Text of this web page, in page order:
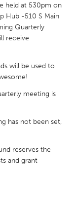
held at 530pm on
Hub -510 S Main
Quarterly
receive
will be used to
meeting is
has not been set,
reserves the
and grant